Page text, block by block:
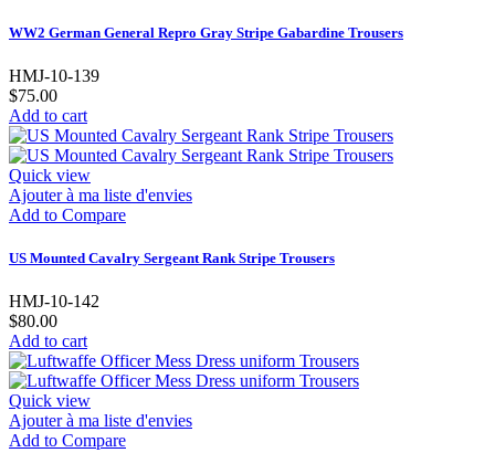
WW2 German General Repro Gray Stripe Gabardine Trousers
HMJ-10-139
$75.00
Add to cart
Quick view
Ajouter à ma liste d'envies
Add to Compare
US Mounted Cavalry Sergeant Rank Stripe Trousers
HMJ-10-142
$80.00
Add to cart
Quick view
Ajouter à ma liste d'envies
Add to Compare